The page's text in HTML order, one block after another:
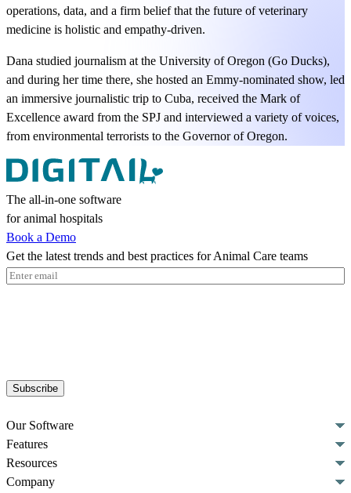
operations, data, and a firm belief that the future of veterinary
medicine is holistic and empathy-driven.
Dana studied journalism at the University of Oregon (Go Ducks),
and during her time there, she hosted an Emmy-nominated show, led
an immersive journalistic trip to Cuba, received the Mark of
Excellence award from the SPJ and interviewed a variety of voices,
from environmental terrorists to the Governor of Oregon.
The all-in-one software
for animal hospitals
Book a Demo
Get the latest trends and best practices for Animal Care teams
Email(Required)
Subscribe
Our Software
Features
Resources
Company